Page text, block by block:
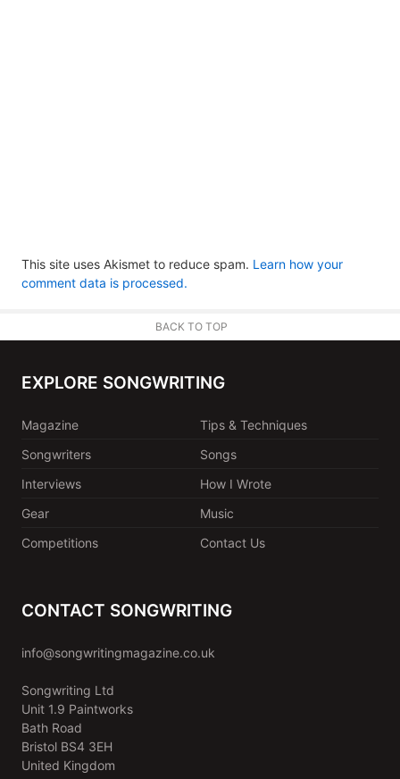
This site uses Akismet to reduce spam. Learn how your
comment data is processed.
BACK TO TOP
EXPLORE SONGWRITING
Magazine
Tips & Techniques
Songwriters
Songs
Interviews
How I Wrote
Gear
Music
Competitions
Contact Us
CONTACT SONGWRITING
info@songwritingmagazine.co.uk
Songwriting Ltd
Unit 1.9 Paintworks
Bath Road
Bristol BS4 3EH
United Kingdom